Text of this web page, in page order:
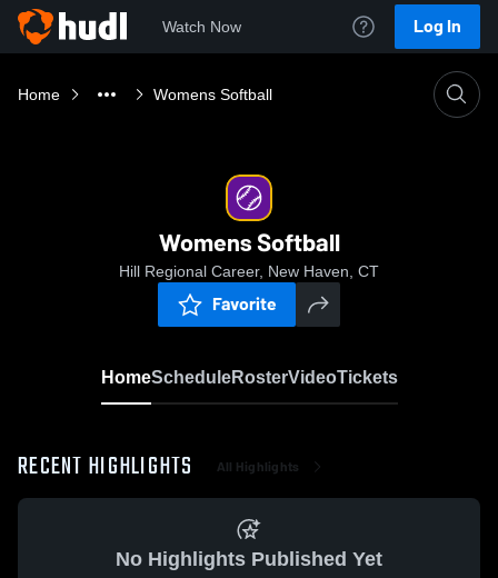
Watch Now Log In
Home Womens Softball
Womens Softball
Hill Regional Career, New Haven, CT
Favorite
HomeScheduleRosterVideoTickets
RECENT HIGHLIGHTS All Highlights
No Highlights Published Yet